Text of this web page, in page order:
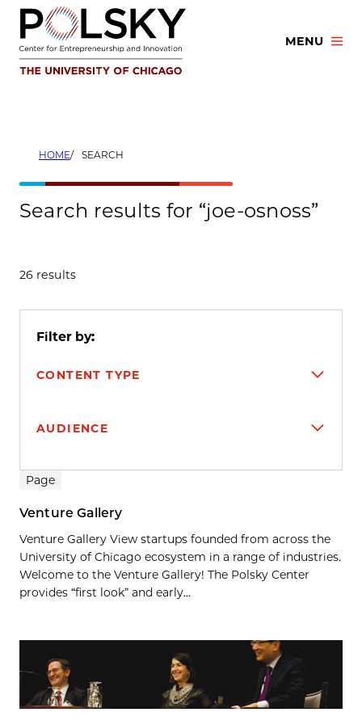
Skip
content
MENU
HOME SEARCH
Search results for “joe-osnoss”
26 results
Filter by:
CONTENT TYPE
AUDIENCE
Search results
Page
Venture Gallery
Venture Gallery View startups founded from across the
University of Chicago ecosystem in a range of industries.
Welcome to the Venture Gallery! The Polsky Center
provides “first look” and early...